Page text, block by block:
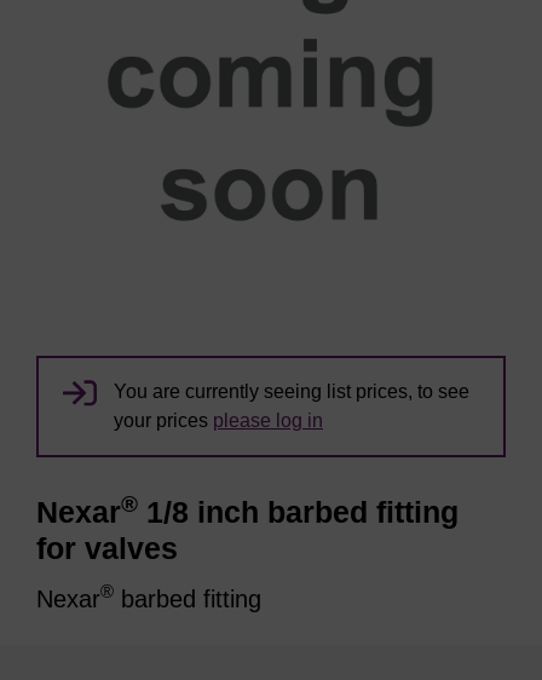
You are currently seeing list prices, to see
your prices please log in
Nexar® 1/8 inch barbed fitting
for valves
Nexar® barbed fitting